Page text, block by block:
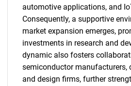
automotive applications, and
Consequently, a supportive
market expansion emerges,
investments in research and
dynamic also fosters
semiconductor manufacturers,
and design firms, further